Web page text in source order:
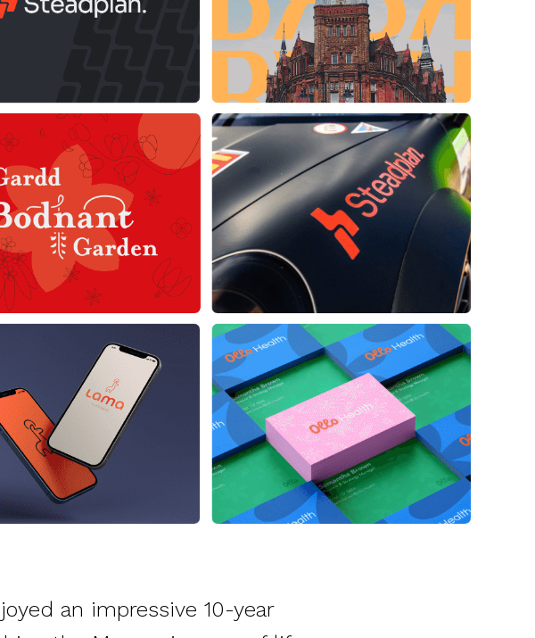
an impressive 10-year